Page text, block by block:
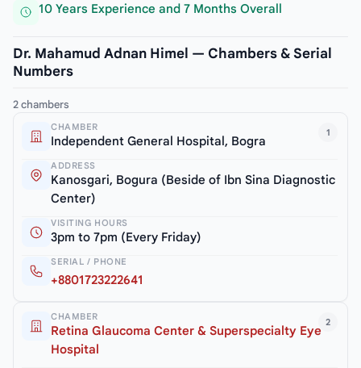
10 Years Experience and 7 Months Overall
Dr. Mahamud Adnan Himel — Chambers & Serial
Numbers
2 chambers
1
CHAMBER
Independent General Hospital, Bogra
ADDRESS
Kanosgari, Bogura (Beside of Ibn Sina Diagnostic
Center)
VISITING HOURS
3pm to 7pm (Every Friday)
SERIAL / PHONE
+8801723222641
2
CHAMBER
Retina Glaucoma Center & Superspecialty Eye
Hospital